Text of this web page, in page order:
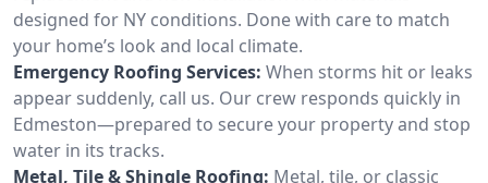
designed for NY conditions. Done with care to match
your home’s look and local climate.
Emergency Roofing Services: When storms hit or leaks
appear suddenly, call us. Our crew responds quickly in
Edmeston—prepared to secure your property and stop
water in its tracks.
Metal, Tile & Shingle Roofing: Metal, tile, or classic